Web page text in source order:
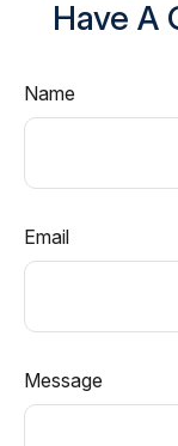
Have A
Name
Email
Message